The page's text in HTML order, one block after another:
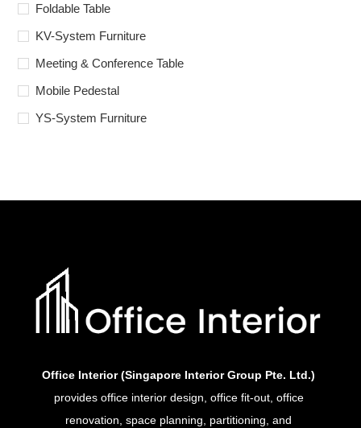
Foldable Table
KV-System Furniture
Meeting & Conference Table
Mobile Pedestal
YS-System Furniture
Office Interior (Singapore Interior Group Pte. Ltd.)
provides office interior design, office fit-out, office
renovation, space planning, partitioning, and